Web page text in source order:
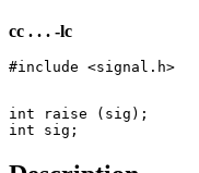
cc . . . -lc
int raise (sig);